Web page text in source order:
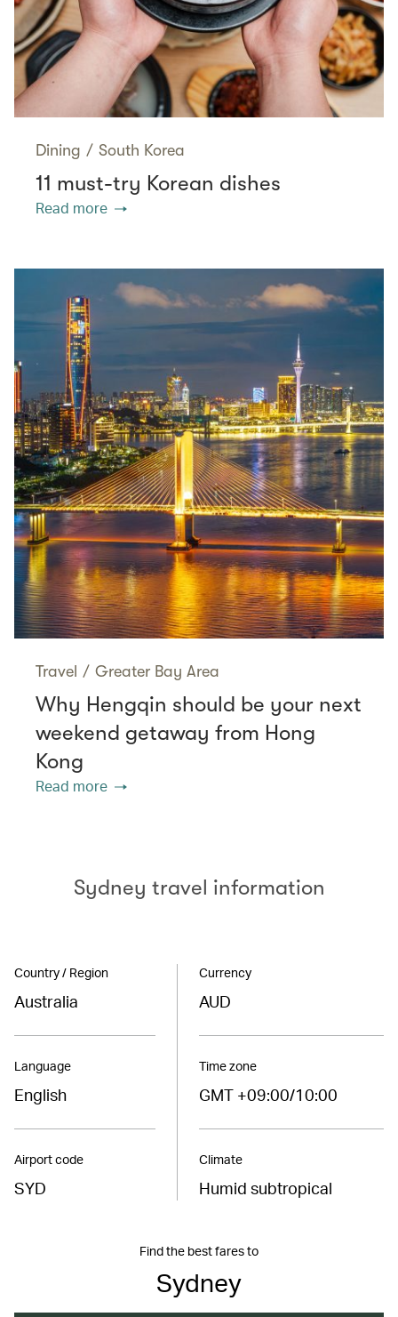
Dining / South Korea
11 must-try Korean dishes
Read more
Travel / Greater Bay Area
Why Hengqin should be your next
weekend getaway from Hong
Kong
Read more
Sydney travel information
Country / Region
Australia
Language
English
Airport code
SYD
Currency
AUD
Time zone
GMT +09:00/10:00
Climate
Humid subtropical
Find the best fares to
Sydney